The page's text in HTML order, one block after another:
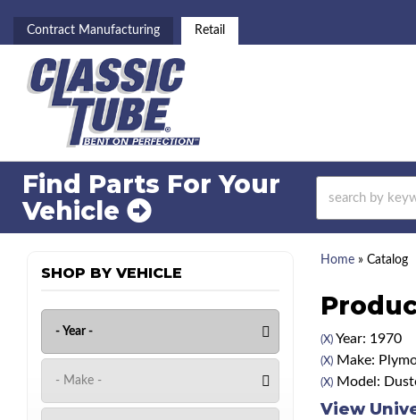
Contract Manufacturing Retail
Find Parts For Your
Vehicle
Home» Catalog
(X)Year: 1970
(X)Make:
(X)Model:
View
SHOP BY VEHICLE